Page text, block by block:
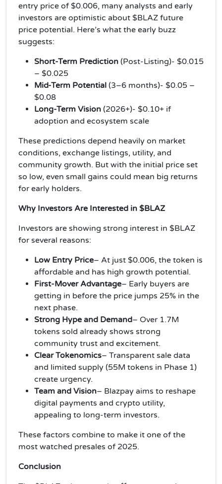
entry price of $0.006, many analysts and early
investors are optimistic about $BLAZ future
price potential. Here’s what the early buzz
suggests:
Short-Term Prediction (Post-Listing)- $0.015
– $0.025
Mid-Term Potential (3–6 months)- $0.05 –
$0.08
Long-Term Vision (2026+)- $0.10+ if
adoption and ecosystem scale
These predictions depend heavily on market
conditions, exchange listings, utility, and
community growth. But with the initial price set
so low, even small gains could mean big returns
for early holders.
Why Investors Are Interested in $BLAZ
Investors are showing strong interest in $BLAZ
for several reasons:
Low Entry Price– At just $0.006, the token is
affordable and has high growth potential.
First-Mover Advantage– Early buyers are
getting in before the price jumps 25% in the
next phase.
Strong Hype and Demand– Over 1.7M
tokens sold already shows strong
community trust and excitement.
Clear Tokenomics– Transparent sale data
and limited supply (55M tokens in Phase 1)
create urgency.
Team and Vision– Blazpay aims to reshape
digital payments and crypto utility,
appealing to long-term investors.
These factors combine to make it one of the
most watched presales of 2025.
Conclusion